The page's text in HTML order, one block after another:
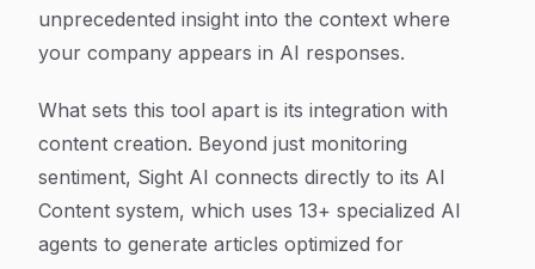
unprecedented insight into the context where
your company appears in AI responses.
What sets this tool apart is its integration with
content creation. Beyond just monitoring
sentiment, Sight AI connects directly to its AI
Content system, which uses 13+ specialized AI
agents to generate articles optimized for